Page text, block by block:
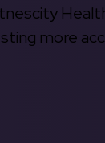
more